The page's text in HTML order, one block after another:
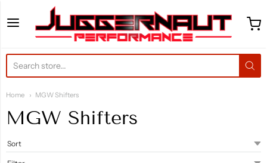
Juggernaut Performance
Home MGW Shifters
MGW Shifters